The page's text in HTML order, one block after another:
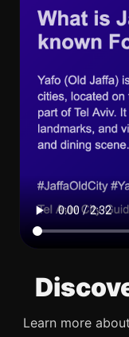
Learn more